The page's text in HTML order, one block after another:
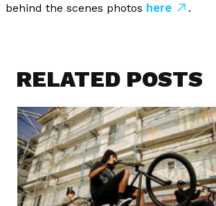
behind the scenes photos here .
RELATED POSTS